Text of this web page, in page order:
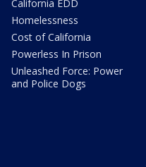
California EDD
Homelessness
Cost of California
Powerless In Prison
Unleashed Force: Power
and Police Dogs